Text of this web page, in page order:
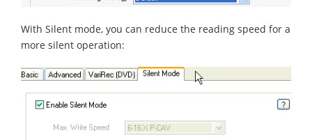
With Silent mode, you can reduce the reading speed for a
more silent operation: